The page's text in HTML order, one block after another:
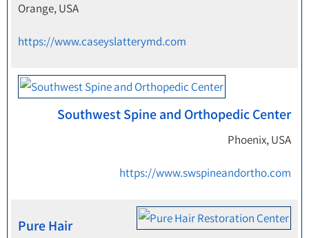
Orange, USA
https://www.caseyslatterymd.com
Southwest Spine and Orthopedic Center
Phoenix, USA
https://www.swspineandortho.com
Pure Hair